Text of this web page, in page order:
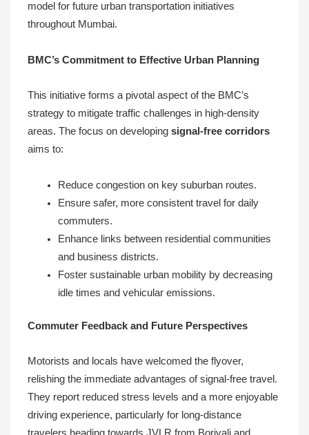
model for future urban transportation initiatives
throughout Mumbai.
BMC’s Commitment to Effective Urban Planning
This initiative forms a pivotal aspect of the BMC’s
strategy to mitigate traffic challenges in high-density
areas. The focus on developing signal-free corridors
aims to:
Reduce congestion on key suburban routes.
Ensure safer, more consistent travel for daily
commuters.
Enhance links between residential communities
and business districts.
Foster sustainable urban mobility by decreasing
idle times and vehicular emissions.
Commuter Feedback and Future Perspectives
Motorists and locals have welcomed the flyover,
relishing the immediate advantages of signal-free travel.
They report reduced stress levels and a more enjoyable
driving experience, particularly for long-distance